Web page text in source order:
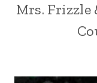
Mrs. Frizzle